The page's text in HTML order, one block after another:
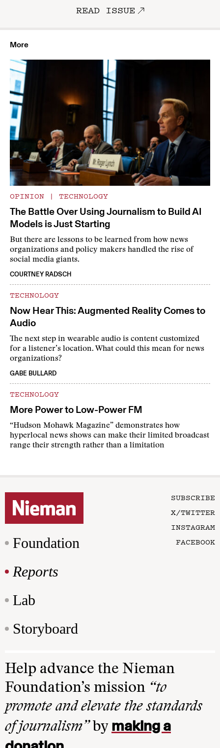
READ ISSUE
More
OPINION | TECHNOLOGY
The Battle Over Using Journalism to Build AI
Models is Just Starting
But there are lessons to be learned from how news
organizations and policy makers handled the rise of
social media giants.
COURTNEY RADSCH
TECHNOLOGY
Now Hear This: Augmented Reality Comes to
Audio
The next step in wearable audio is content customized
for a listener’s location. What could this mean for news
organizations?
GABE BULLARD
TECHNOLOGY
More Power to Low-Power FM
“Hudson Mohawk Magazine” demonstrates how
hyperlocal news shows can make their limited broadcast
range their strength rather than a limitation
Foundation
Reports
Lab
Storyboard
SUBSCRIBE
X/TWITTER
INSTAGRAM
FACEBOOK
Help advance the Nieman
Foundation’s mission “to
promote and elevate the standards
of journalism”by making a